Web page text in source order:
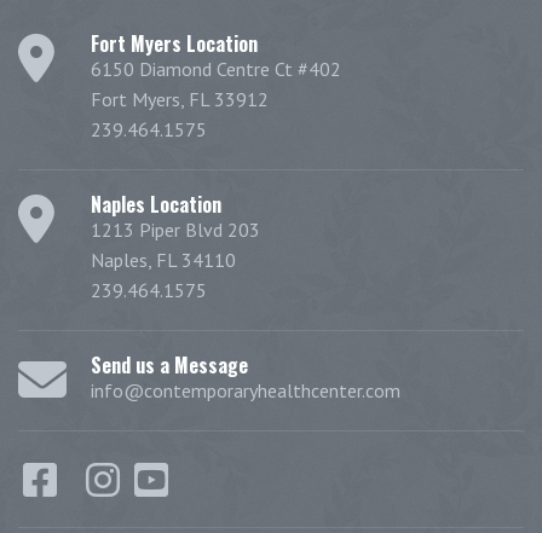
Fort Myers Location
6150 Diamond Centre Ct #402
Fort Myers, FL 33912
239.464.1575
Naples Location
1213 Piper Blvd 203
Naples, FL 34110
239.464.1575
Send us a Message
info@contemporaryhealthcenter.com